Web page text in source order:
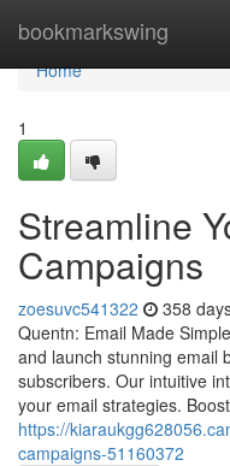
bookmarkswing
Home
Home
1
Streamline
Campaigns
zoesuvc541322 358
Quentn: Email Made
and launch stunning email
subscribers. Our intuitive
your email strategies. Boost
https://
campaigns-51160372